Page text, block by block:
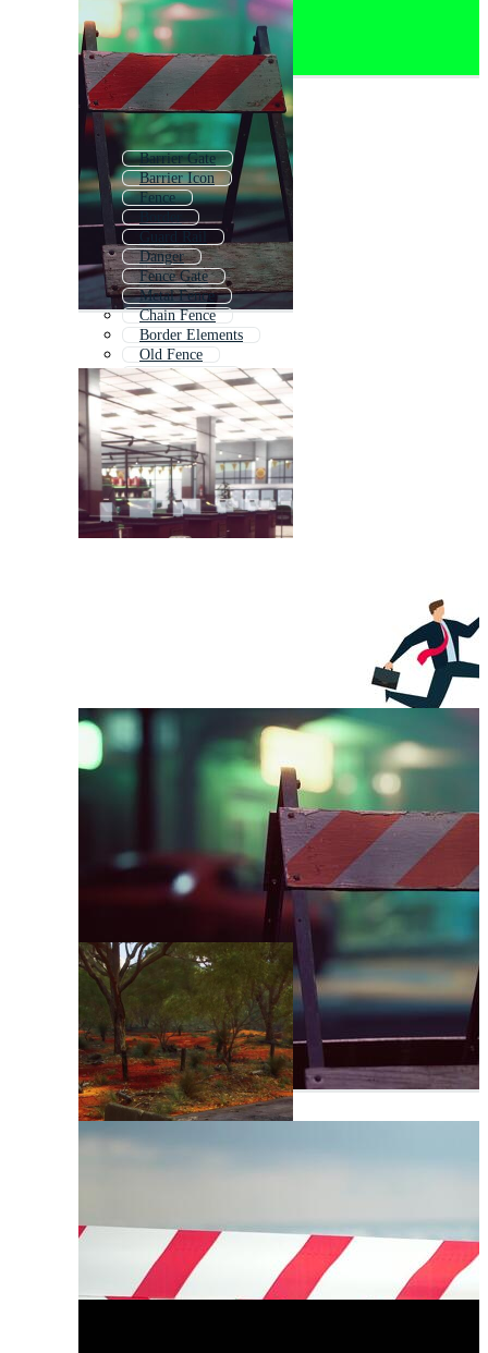
Barrier Gate
Barrier Icon
Fence
Border
Guard Rail
Danger
Fence Gate
Metal Fence
Chain Fence
Border Elements
Old Fence
Security Gate